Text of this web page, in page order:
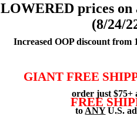
LOWERED prices
(8/24/
Increased OOP discount from
GIANT FREE
order just $75+
FREE
to ANYU.S.